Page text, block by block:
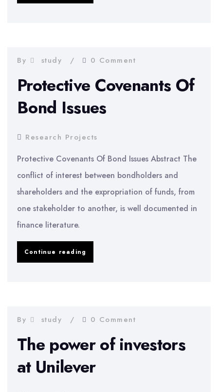
in
Motor
Firms
By study 0 Comment
Protective Covenants Of
Bond Issues
Research Projects
Protective Covenants Of Bond Issues Abstract The
conflict of interest between bondholders and
shareholders and the expropriation of funds, from
one stakeholder to another, is well documented in
finance literature.
Continue reading
Issues
By study 0 Comment
The power of investors
at Unilever